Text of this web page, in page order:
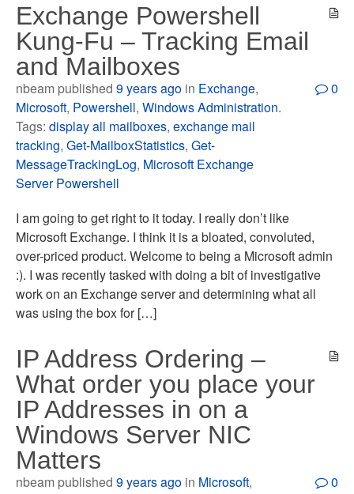
Exchange Powershell
Kung-Fu – Tracking Email
and Mailboxes
nbeam published9 years ago in Exchange,
Microsoft, Powershell,Windows Administration.
Tags:display all mailboxes,exchange mail
tracking,Get-MailboxStatistics,Get-
MessageTrackingLog, Microsoft Exchange
Server Powershell
0
I am going to get right to it today. I really don’t like
Microsoft Exchange. I think it is a bloated, convoluted,
over-priced product. Welcome to being a Microsoft admin
:). I was recently tasked with doing a bit of investigative
work on an Exchange server and determining what all
was using the box for […]
IP Address Ordering –
What order you place your
IP Addresses in on a
Windows Server NIC
Matters
nbeam published9 years ago in Microsoft,
0